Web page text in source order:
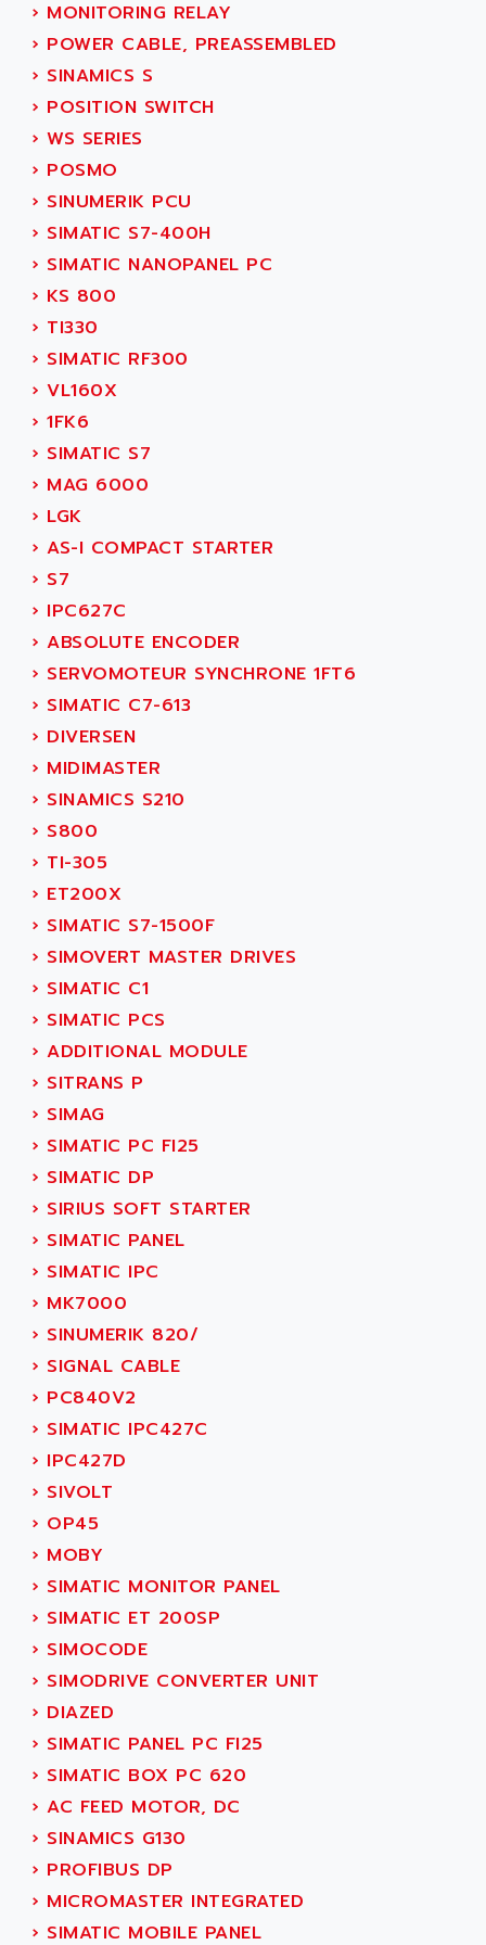
SERVVODYN
SERVODYN
SE50
LTD12
MDLA
MDLS
ACMD2
ACM
PLS514
PLS510
PLS508
SERVOSTAR
AC FEED MOTOR
SIMODRIVE 611
TSX MOMENTUM
NUM 1060
NUM 750/760
NUM750 / NUM760
NUM 750
ULTRA SERIES
IPC
INDUCTEL
C500
C200H
CQM1
R88
CQM1H
RECTIVAR 4
ALTIVAR 16
ALTIVAR 66
MICROMASTER
SQUARE D
SY/MAX
ADVANTYS
APRIL 3000
VT5000
VT3000
VT
VSPA1
FERROMATIK PMC 1000
VT100
LCA
CNC ALPHA
SMART TOUCH
GP 70 SERIE
PROVIT 5000
S4-S4C
SIAX
FESTO ELECTRONIC
PCS095
TOUCHVIEW
REDIPANEL
RJ2
MULTI-SERVO
PCS
RECTIVAR
RECTIVAR 4 SERIE 641
CONTROLLOGIX
plc5
SLC 500
› MONITORING RELAY
› POWER CABLE, PREASSEMBLED
› SINAMICS S
› POSITION SWITCH
› WS SERIES
› POSMO
› SINUMERIK PCU
› SIMATIC S7-400H
› SIMATIC NANOPANEL PC
› KS 800
› TI330
› SIMATIC RF300
› VL160X
› 1FK6
› SIMATIC S7
› MAG 6000
› LGK
› AS-I COMPACT STARTER
› S7
› IPC627C
› ABSOLUTE ENCODER
› SERVOMOTEUR SYNCHRONE 1FT6
› SIMATIC C7-613
› DIVERSEN
› MIDIMASTER
› SINAMICS S210
› S800
› TI-305
› ET200X
› SIMATIC S7-1500F
› SIMOVERT MASTER DRIVES
› SIMATIC C1
› SIMATIC PCS
› ADDITIONAL MODULE
› SITRANS P
› SIMAG
› SIMATIC PC FI25
› SIMATIC DP
› SIRIUS SOFT STARTER
› SIMATIC PANEL
› SIMATIC IPC
› MK7000
› SINUMERIK 820/
› SIGNAL CABLE
› PC840V2
› SIMATIC IPC427C
› IPC427D
› SIVOLT
› OP45
› MOBY
› SIMATIC MONITOR PANEL
› SIMATIC ET 200SP
› SIMOCODE
› SIMODRIVE CONVERTER UNIT
› DIAZED
› SIMATIC PANEL PC FI25
› SIMATIC BOX PC 620
› AC FEED MOTOR, DC
› SINAMICS G130
› PROFIBUS DP
› MICROMASTER INTEGRATED
› SIMATIC MOBILE PANEL